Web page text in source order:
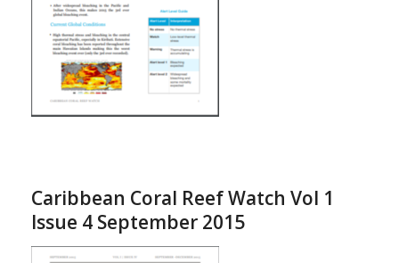
Caribbean Coral Reef Watch Vol 1
Issue 4 September 2015